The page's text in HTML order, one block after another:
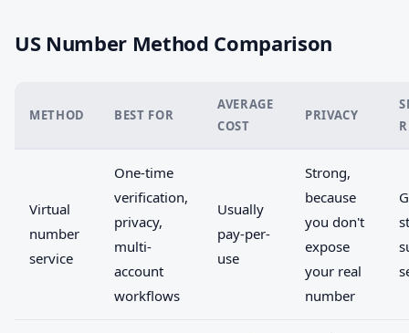
US Number Method Comparison
METHOD BEST FOR
AVERAGE
COST
PRIVACY
Virtual
number
service
One-time
verification,
privacy,
multi-
account
workflows
Usually
pay-per-
use
Strong,
because
you don't
expose
your real
number